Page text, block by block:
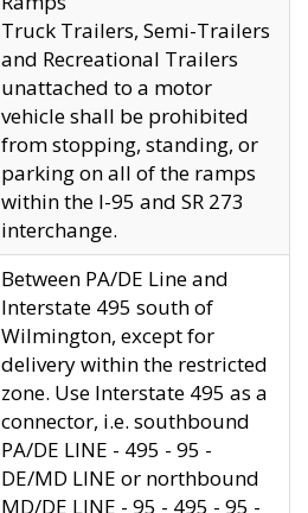
Truck Trailers, Semi-Trailers
and Recreational Trailers
unattached to a motor
vehicle shall be prohibited
from stopping, standing, or
parking on all of the ramps
within the I-95 and SR 273
interchange.
Between PA/DE Line and
Interstate 495 south of
Wilmington, except for
delivery within the restricted
zone. Use Interstate 495 as a
connector, i.e. southbound
PA/DE LINE - 495 - 95 -
DE/MD LINE or northbound
MD/DE LINE - 95 - 495 - 95 -